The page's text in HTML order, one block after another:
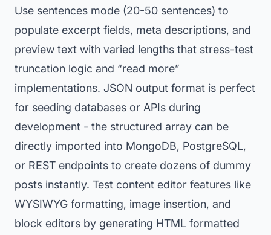
Use sentences mode (20-50 sentences) to
populate excerpt fields, meta descriptions, and
preview text with varied lengths that stress-test
truncation logic and “read more”
implementations. JSON output format is perfect
for seeding databases or APIs during
development - the structured array can be
directly imported into MongoDB, PostgreSQL,
or REST endpoints to create dozens of dummy
posts instantly. Test content editor features like
WYSIWYG formatting, image insertion, and
block editors by generating HTML formatted